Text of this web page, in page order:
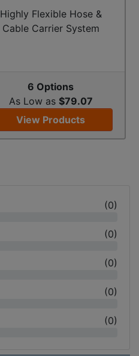
Highly Flexible Hose &
Cable Carrier System
6 Options
As Low as $79.07
View Products
(0)
(0)
(0)
(0)
(0)